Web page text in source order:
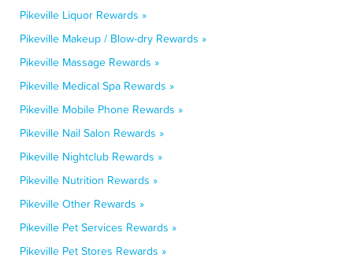
Pikeville Liquor Rewards »
Pikeville Makeup / Blow-dry Rewards »
Pikeville Massage Rewards »
Pikeville Medical Spa Rewards »
Pikeville Mobile Phone Rewards »
Pikeville Nail Salon Rewards »
Pikeville Nightclub Rewards »
Pikeville Nutrition Rewards »
Pikeville Other Rewards »
Pikeville Pet Services Rewards »
Pikeville Pet Stores Rewards »